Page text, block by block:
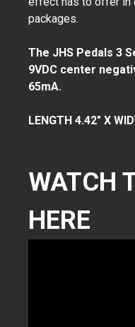
packages.
The JHS Pedals 3
9VDC center
65mA.
LENGTH 4.42" X
WATCH
HERE